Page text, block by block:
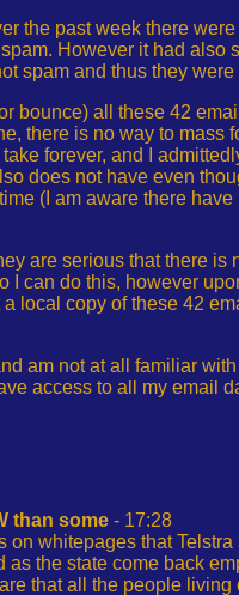
the past week there
However it had
spam and thus they
bounce) all these 42
there is no way to
forever, and I
does not have even
(I am aware there
are serious that there
can do this, however
local copy of these 42
am not at all familiar
access to all my email
than some - 17:28
whitepages that
the state come back
that all the people